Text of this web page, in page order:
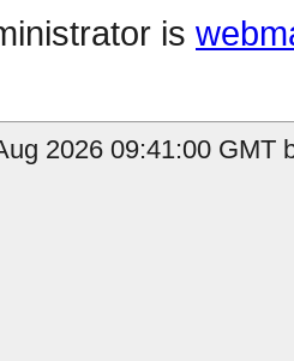
is
2026 09:41:00